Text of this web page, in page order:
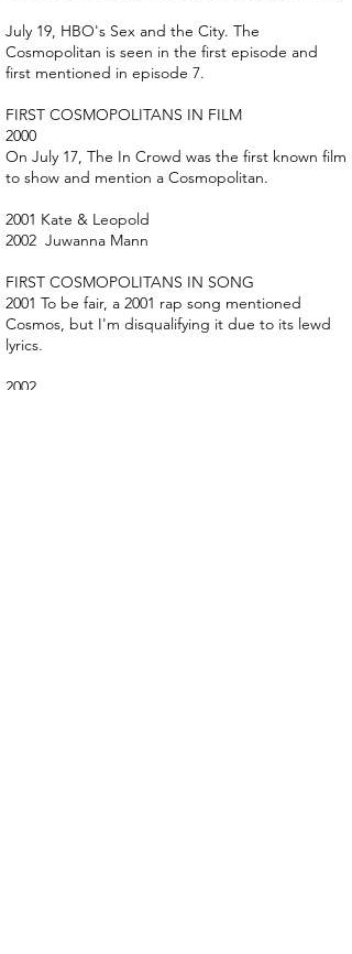
July 19, HBO's Sex and the City. The
Cosmopolitan is seen in the first episode and
first mentioned in episode 7.
FIRST COSMOPOLITANS IN FILM
2000
On July 17, The In Crowd was the first known film
to show and mention a Cosmopolitan.
2001 Kate & Leopold
2002 Juwanna Mann
FIRST COSMOPOLITANS IN SONG
2001 To be fair, a 2001 rap song mentioned
Cosmos, but I'm disqualifying it due to its lewd
lyrics.
2002